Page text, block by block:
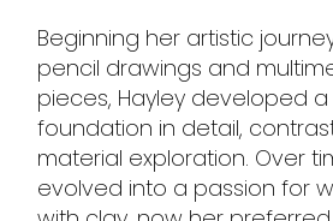
Beginning her artistic
pencil drawings and
pieces, Hayley developed
foundation in detail,
material exploration. Over
evolved into a passion for